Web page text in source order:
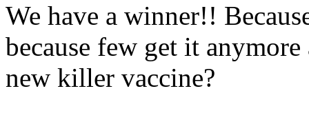
We have a winner!!
because few get it
new killer vaccine?